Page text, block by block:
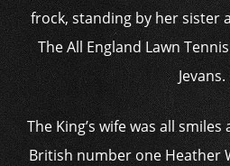
frock, standing by her sister
The All England Lawn
Jevans.
The King’s wife was all
British number one Heather